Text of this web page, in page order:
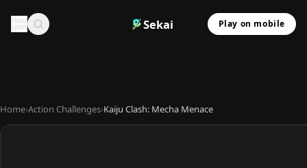
Sekai Play on mobile
Home›Action Challenges›Kaiju Clash: Mecha Menace